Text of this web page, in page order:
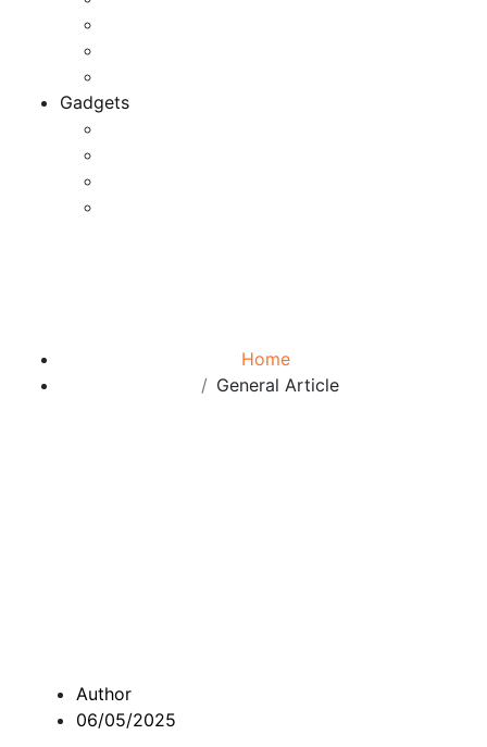
Gadgets
Home
General Article
Author
06/05/2025